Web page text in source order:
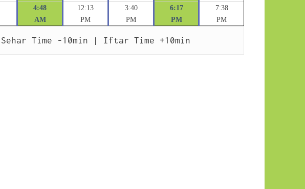
4:48
AM
12:13
PM
3:40
PM
6:17
PM
7:38
PM
Sehar Time -10min | Iftar Time +10min